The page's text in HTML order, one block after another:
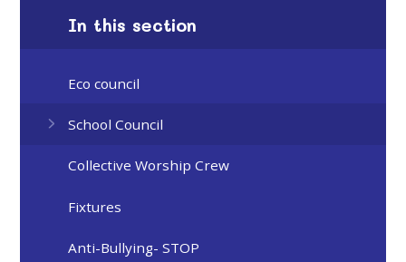
In this section
Eco council
School Council
Collective Worship Crew
Fixtures
Anti-Bullying- STOP